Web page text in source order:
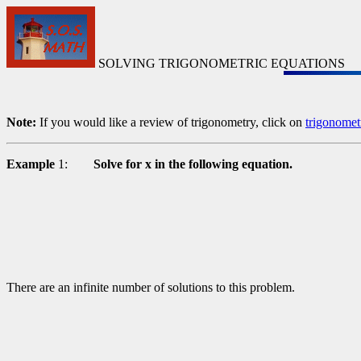
SOLVING TRIGONOMETRIC EQUATIONS
Note: If you would like a review of trigonometry, click on
Example 1: Solve for x in the following equation.
There are an infinite number of solutions to this problem.